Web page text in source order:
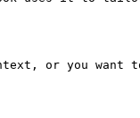
or you want